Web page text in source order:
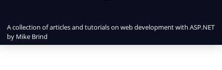
A collection of articles and tutorials on web development with ASP.NET
by Mike Brind